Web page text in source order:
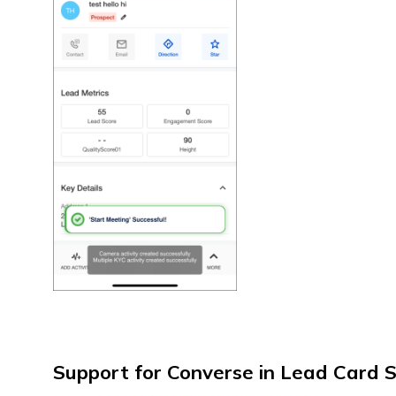
Support for Converse in Lead Card